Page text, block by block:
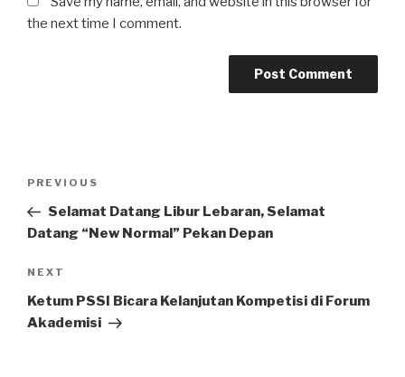
the next time I comment.
Previous
Post
PREVIOUS
Selamat Datang Libur Lebaran, Selamat
Datang “New Normal” Pekan Depan
Next
Post
NEXT
Ketum PSSI Bicara Kelanjutan Kompetisi di Forum
Akademisi